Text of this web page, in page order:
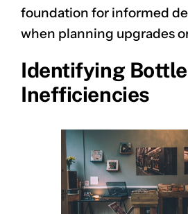
foundation for informed
when planning upgrades
Identifying
Inefficiencies